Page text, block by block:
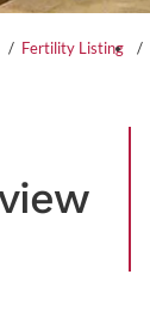
Fertility Listing